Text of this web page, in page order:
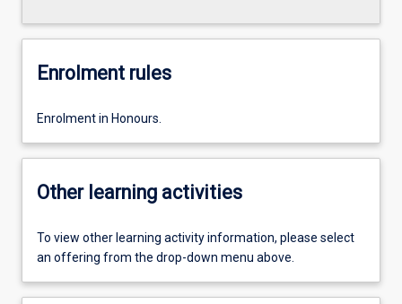
Enrolment rules
Enrolment in Honours.
Other learning activities
To view other learning activity information, please select
an offering from the drop-down menu above.